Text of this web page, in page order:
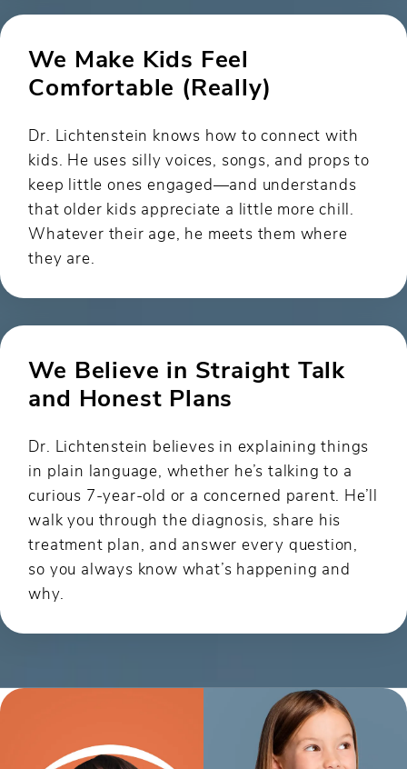
We Make Kids Feel
Comfortable (Really)
Dr. Lichtenstein knows how to connect with
kids. He uses silly voices, songs, and props to
keep little ones engaged—and understands
that older kids appreciate a little more chill.
Whatever their age, he meets them where
they are.
We Believe in Straight Talk
and Honest Plans
Dr. Lichtenstein believes in explaining things
in plain language, whether he’s talking to a
curious 7-year-old or a concerned parent. He’ll
walk you through the diagnosis, share his
treatment plan, and answer every question,
so you always know what’s happening and
why.